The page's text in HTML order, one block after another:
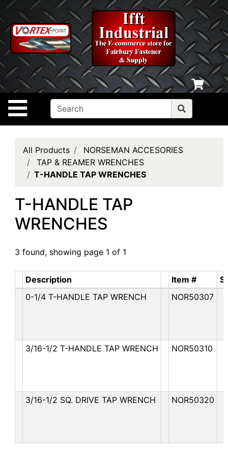
Site Navigation
Shop
departments
Advanced
Search
Home
Policies
Contact
Us
Login
Catalog
All Products
NORSEMAN ACCESORIES
TAP & REAMER WRENCHES
T-HANDLE TAP WRENCHES
T-HANDLE TAP
WRENCHES
3 found, showing page 1 of 1
Description Item #
0-1/4 T-HANDLE TAP WRENCH
NOR50307
3/16-1/2 T-HANDLE TAP WRENCH NOR50310
3/16-1/2 SQ. DRIVE TAP WRENCH NOR50320